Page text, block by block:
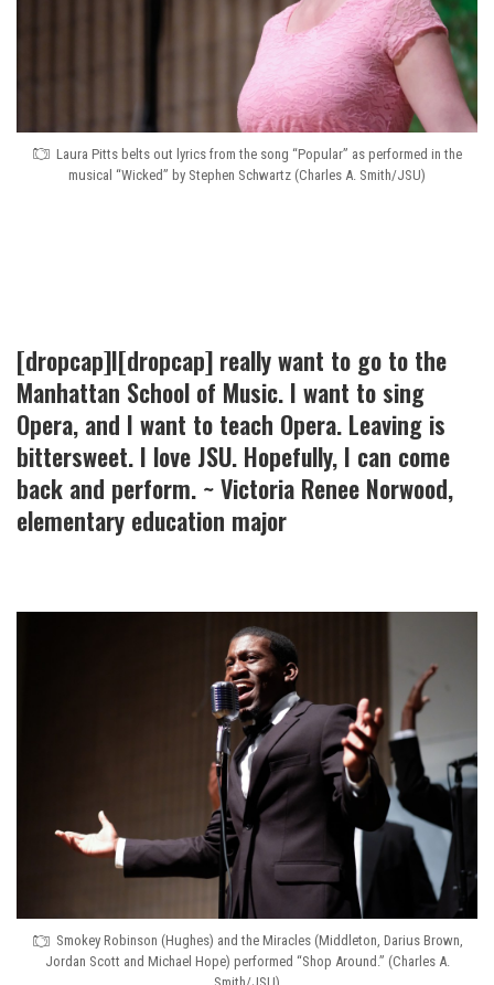
Laura Pitts belts out lyrics from the song “Popular” as performed in the
musical “Wicked” by Stephen Schwartz (Charles A. Smith/JSU)
[dropcap]I[dropcap] really want to go to the
Manhattan School of Music. I want to sing
Opera, and I want to teach Opera. Leaving is
bittersweet. I love JSU. Hopefully, I can come
back and perform. ~ Victoria Renee Norwood,
elementary education major
Smokey Robinson (Hughes) and the Miracles (Middleton, Darius Brown,
Jordan Scott and Michael Hope) performed “Shop Around.” (Charles A.